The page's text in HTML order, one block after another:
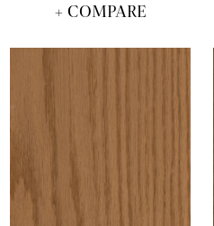
+ COMPARE